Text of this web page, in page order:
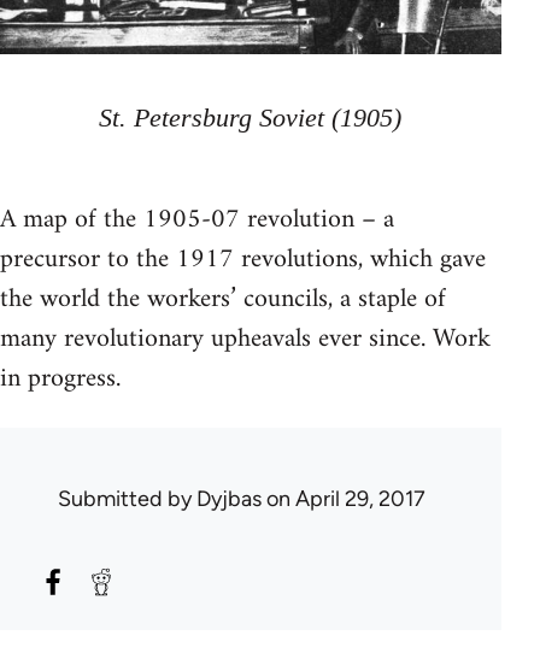
St. Petersburg Soviet (1905)
A map of the 1905-07 revolution – a
precursor to the 1917 revolutions, which gave
the world the workers’ councils, a staple of
many revolutionary upheavals ever since. Work
in progress.
Submitted byDyjbason April 29, 2017